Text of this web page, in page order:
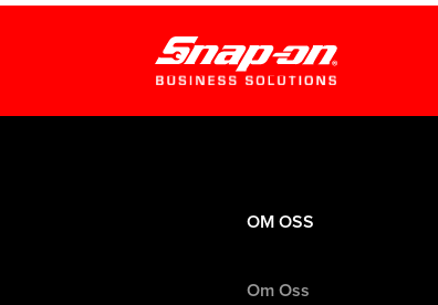
OM OSS
Om Oss